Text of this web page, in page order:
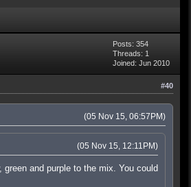
Posts: 354
Threads: 1
Joined: Jun 2010
#40
(05 Nov 15, 06:57PM)
(05 Nov 15, 12:11PM)
and purple to the mix. You could